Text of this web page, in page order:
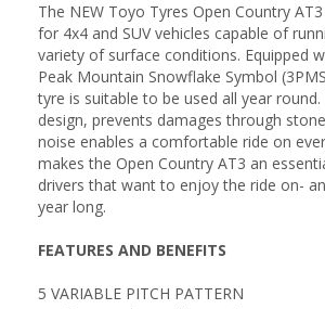
The NEW Toyo Tyres Open Country
for 4x4 and SUV vehicles capable of
variety of surface conditions. Equipped
Peak Mountain Snowflake Symbol
tyre is suitable to be used all year
design, prevents damages through
noise enables a comfortable ride on
makes the Open Country AT3 an
drivers that want to enjoy the ride on-
year long.
FEATURES AND BENEFITS
5 VARIABLE PITCH PATTERN